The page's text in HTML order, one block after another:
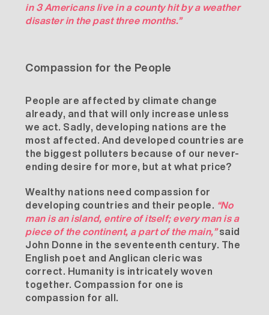
in 3 Americans live in a county hit by a weather
disaster in the past three months.”
Compassion for the People
People are affected by climate change
already, and that will only increase unless
we act. Sadly, developing nations are the
most affected. And developed countries are
the biggest polluters because of our never-
ending desire for more, but at what price?
Wealthy nations need compassion for
developing countries and their people. “No
man is an island, entire of itself; every man is a
piece of the continent, a part of the main,”said
John Donne in the seventeenth century. The
English poet and Anglican cleric was
correct. Humanity is intricately woven
together. Compassion for one is
compassion for all.